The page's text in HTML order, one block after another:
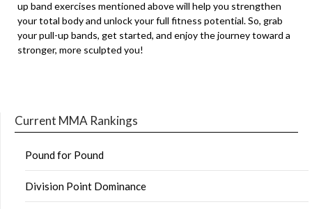
up band exercises mentioned above will help you strengthen
your total body and unlock your full fitness potential. So, grab
your pull-up bands, get started, and enjoy the journey toward a
stronger, more sculpted you!
Current MMA Rankings
Pound for Pound
Division Point Dominance